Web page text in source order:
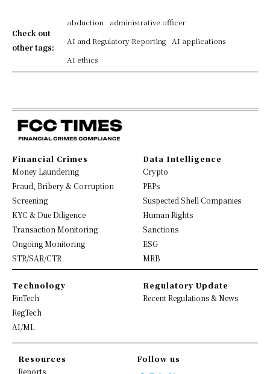
Check out
other tags:
abduction
administrative officer
AI and Regulatory Reporting
AI applications
AI ethics
Financial Crimes
Money Laundering
Fraud, Bribery & Corruption
Screening
KYC & Due Diligence
Transaction Monitoring
Ongoing Monitoring
STR/SAR/CTR
Data Intelligence
Crypto
PEPs
Suspected Shell Companies
Human Rights
Sanctions
ESG
MRB
Technology
FinTech
RegTech
AI/ML
Regulatory Update
Recent Regulations & News
Resources
Reports
Follow us